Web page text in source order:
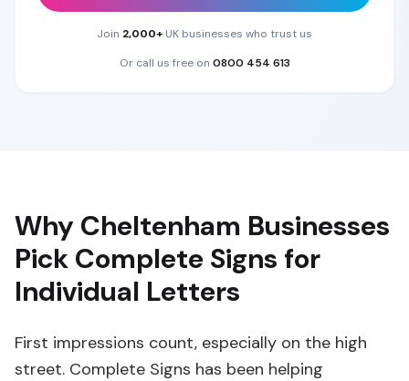
Join 2,000+ UK businesses who trust us
Or call us free on 0800 454 613
Why Cheltenham Businesses
Pick Complete Signs for
Individual Letters
First impressions count, especially on the high
street. Complete Signs has been helping